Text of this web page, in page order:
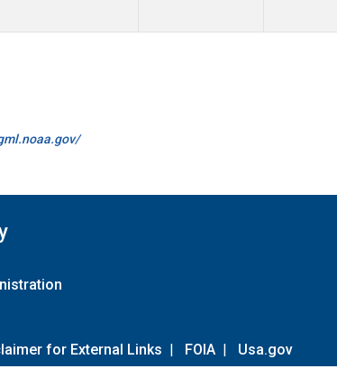
for External Links | FOIA | Usa.gov